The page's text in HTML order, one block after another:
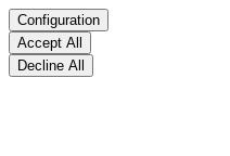
Configuration
Accept All
Decline All